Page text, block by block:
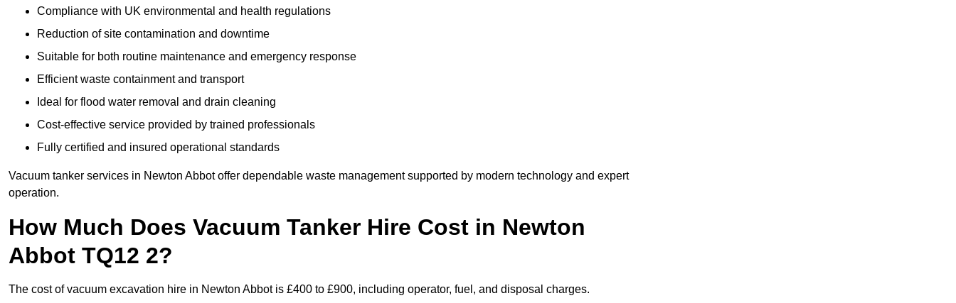
Compliance with UK environmental and health regulations
Reduction of site contamination and downtime
Suitable for both routine maintenance and emergency response
Efficient waste containment and transport
Ideal for flood water removal and drain cleaning
Cost-effective service provided by trained professionals
Fully certified and insured operational standards
Vacuum tanker services in Newton Abbot offer dependable waste management supported by modern technology and expert
operation.
How Much Does Vacuum Tanker Hire Cost in Newton
Abbot TQ12 2?
The cost of vacuum excavation hire in Newton Abbot is £400 to £900, including operator, fuel, and disposal charges.